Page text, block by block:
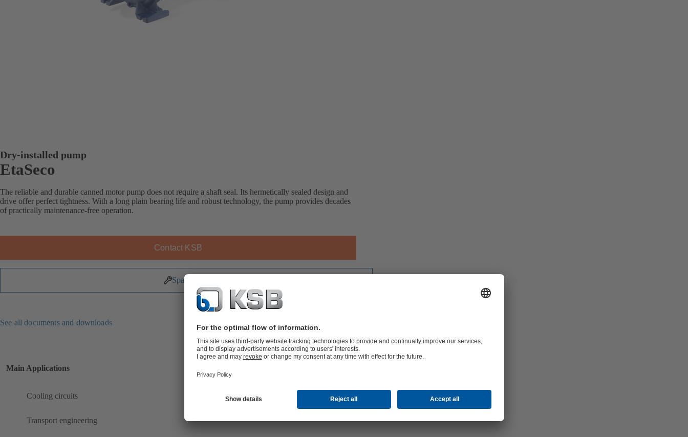
Dry-installed pump
EtaSeco
The reliable and durable canned motor pump does not require a shaft seal. Its hermetically sealed design and
drive offer perfect tightness. With a long plain bearing life and robust technology, the pump provides decades
of practically maintenance-free operation.
Contact KSB
Spare Parts
See all documents and downloads
Main Applications
Cooling circuits
Transport engineering